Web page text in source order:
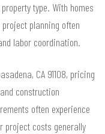
type. With homes
planning often
labor coordination.
CA 91108, pricing
construction
often experience
project costs generally